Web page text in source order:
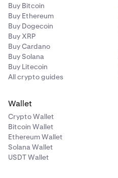
Buy Bitcoin
Buy Ethereum
Buy Dogecoin
Buy XRP
Buy Cardano
Buy Solana
Buy Litecoin
All crypto guides
Wallet
Crypto Wallet
Bitcoin Wallet
Ethereum Wallet
Solana Wallet
USDT Wallet